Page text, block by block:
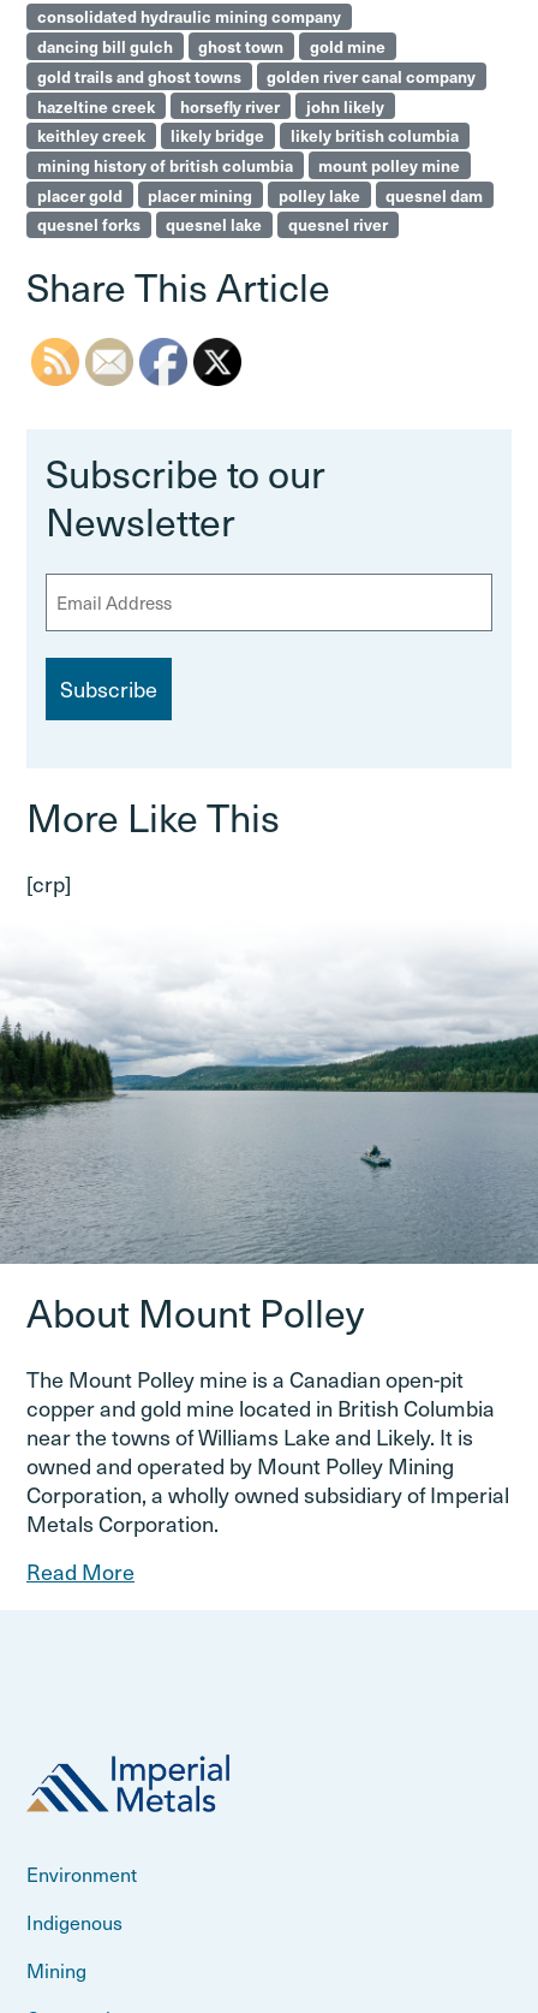
consolidated hydraulic mining company
dancing bill gulch
ghost town
gold mine
gold trails and ghost towns
golden river canal company
hazeltine creek
horsefly river
john likely
keithley creek
likely bridge
likely british columbia
mining history of british columbia
mount polley mine
placer gold
placer mining polley lake
quesnel dam
quesnel forks
quesnel lake quesnel river
Share This Article
Subscribe to our
Newsletter
m
More Like This
[crp]
About Mount Polley
The Mount Polley mine is a Canadian open-pit
copper and gold mine located in British Columbia
near the towns of Williams Lake and Likely. It is
owned and operated by Mount Polley Mining
Corporation, a wholly owned subsidiary of Imperial
Metals Corporation.
Read More
Environment
Indigenous
Mining